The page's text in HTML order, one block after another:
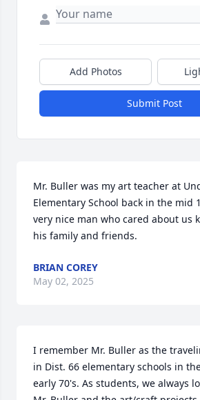
Add Photos
Submit Post
Mr. Buller was my art teacher at
Elementary School back in the mid
very nice man who cared about us
his family and friends.
BRIAN COREY
May 02, 2025
I remember Mr. Buller as the
in Dist. 66 elementary schools in
early 70's. As students, we always